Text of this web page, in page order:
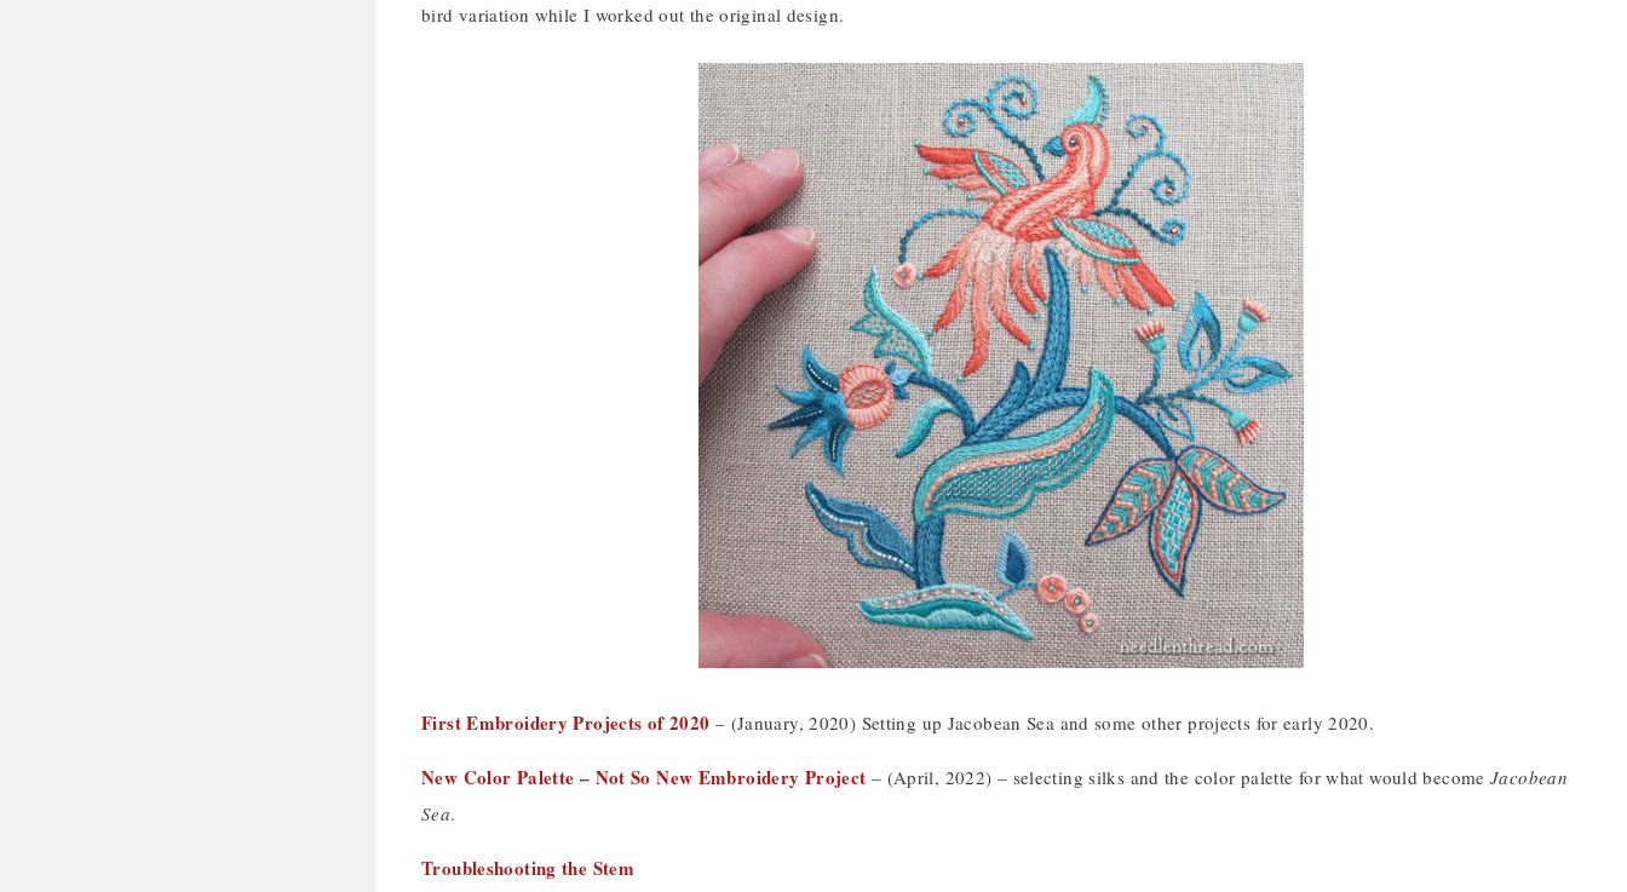
bird variation while I worked out the original design.
First Embroidery Projects of 2020 – (January, 2020) Setting up Jacobean Sea and some other projects for early 2020.
New Color Palette – Not So New Embroidery Project – (April, 2022) – selecting silks and the color palette for what would become Jacobean
Sea.
Troubleshooting the Stem